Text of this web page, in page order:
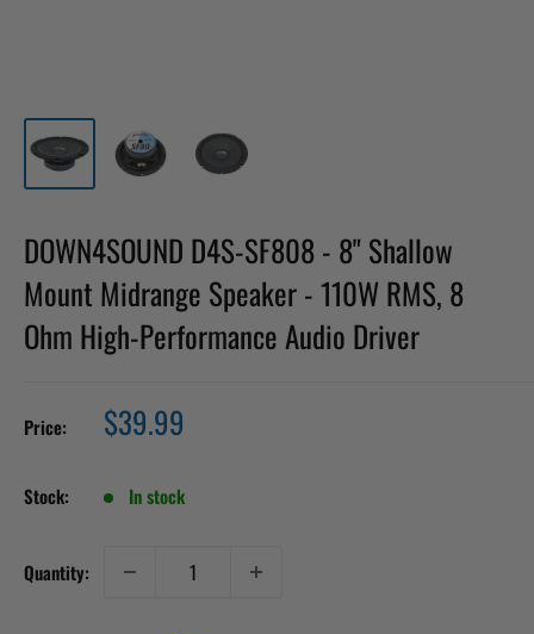
DOWN4SOUND D4S-SF808 - 8" Shallow
Mount Midrange Speaker - 110W RMS, 8
Ohm High-Performance Audio Driver
Price: Sale
price
$39.99
Stock: In stock
Quantity: